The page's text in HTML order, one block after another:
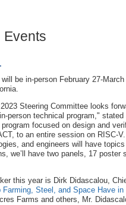
Events
be in-person February 27-
Steering Committee looks
person technical program,"
program focused on design and
to an entire session on RISC-
and engineers will have
we’ll have two panels, 17
this year is Dirk Didascalou,
Farming, Steel, and Space Have in
Farms and others, Mr.